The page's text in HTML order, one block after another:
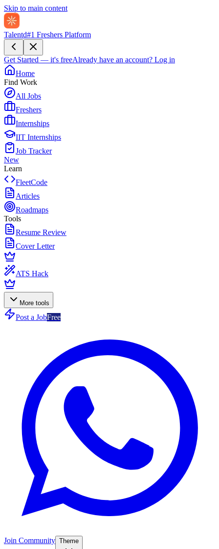
Skip to main content
Talentd#1 Freshers Platform
Get Started — it's freeAlready have an account? Log in
Home
Find Work
All Jobs
Freshers
Internships
IIT Internships
Job Tracker
New
Learn
FleetCode
Articles
Roadmaps
Tools
Resume Review
Cover Letter
ATS Hack
More tools
Post a JobFree
Join Community Theme